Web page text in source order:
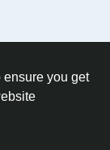
you get